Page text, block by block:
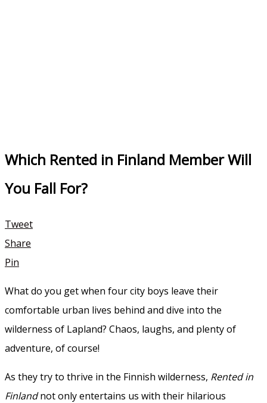
Which Rented in Finland Member Will
You Fall For?
Tweet
Share
Pin
What do you get when four city boys leave their
comfortable urban lives behind and dive into the
wilderness of Lapland? Chaos, laughs, and plenty of
adventure, of course!
As they try to thrive in the Finnish wilderness, Rented in
Finlandnot only entertains us with their hilarious